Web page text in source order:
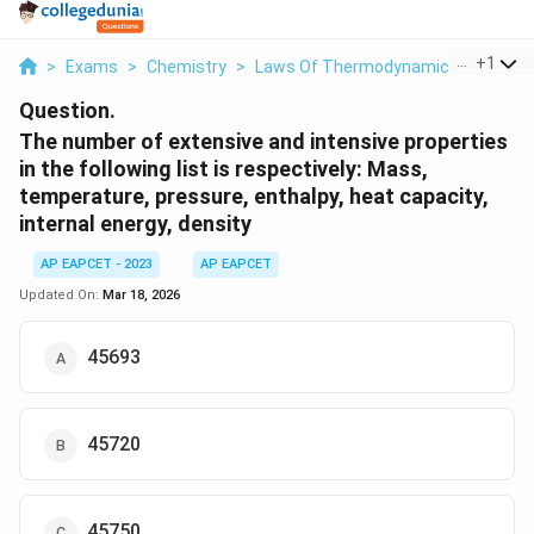
> Exams > Chemistry > Laws Of Thermodynamics > The
+1
Question.
The number of extensive and intensive properties
in the following list is respectively: Mass,
temperature, pressure, enthalpy, heat capacity,
internal energy, density
AP EAPCET - 2023
AP EAPCET
Updated On: Mar 18, 2026
45693
45720